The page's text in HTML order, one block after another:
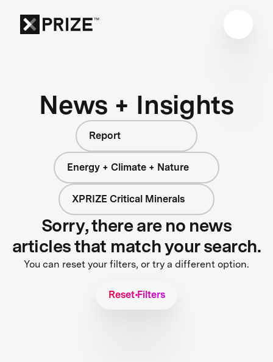
News + Insights
Report
Energy + Climate + Nature
XPRIZE Critical Minerals
Sorry, there are no news
articles that match your search.
You can reset your filters, or try a different option.
Reset Filters